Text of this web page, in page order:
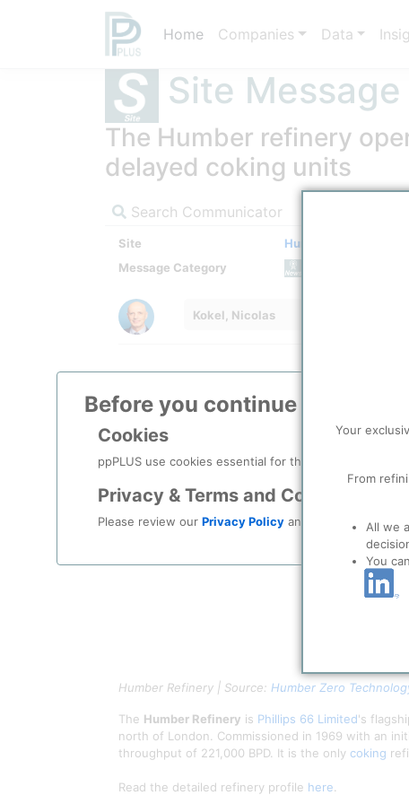
Home Companies Data
Before you continue to
Cookies
ppPLUS use cookies essential for this site to function
Privacy & Terms and Conditions
Please review our Privacy Policy and Terms &
Site Message
The Humber refinery
delayed coking units
Search Communicator
Site
Humber Refinery
Message Category
Kokel, Nicolas
Humber Refinery | Source: Humber Zero
The Humber Refinery is Phillips 66 Limited's
north of London. Commissioned in 1969 with an
throughput of 221,000 BPD. It is the only coking
Read the detailed refinery profile here.
Your
From
All we
You